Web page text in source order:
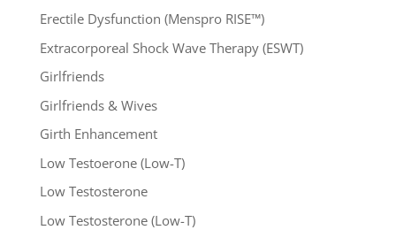
Erectile Dysfunction (Menspro RISE™)
Extracorporeal Shock Wave Therapy (ESWT)
Girlfriends
Girlfriends & Wives
Girth Enhancement
Low Testoerone (Low-T)
Low Testosterone
Low Testosterone (Low-T)